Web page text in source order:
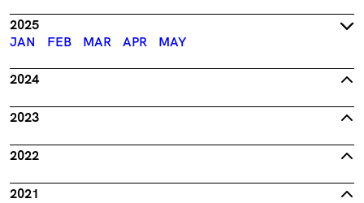
2025
JAN
FEB MAR APR MAY
2024
2023
2022
2021